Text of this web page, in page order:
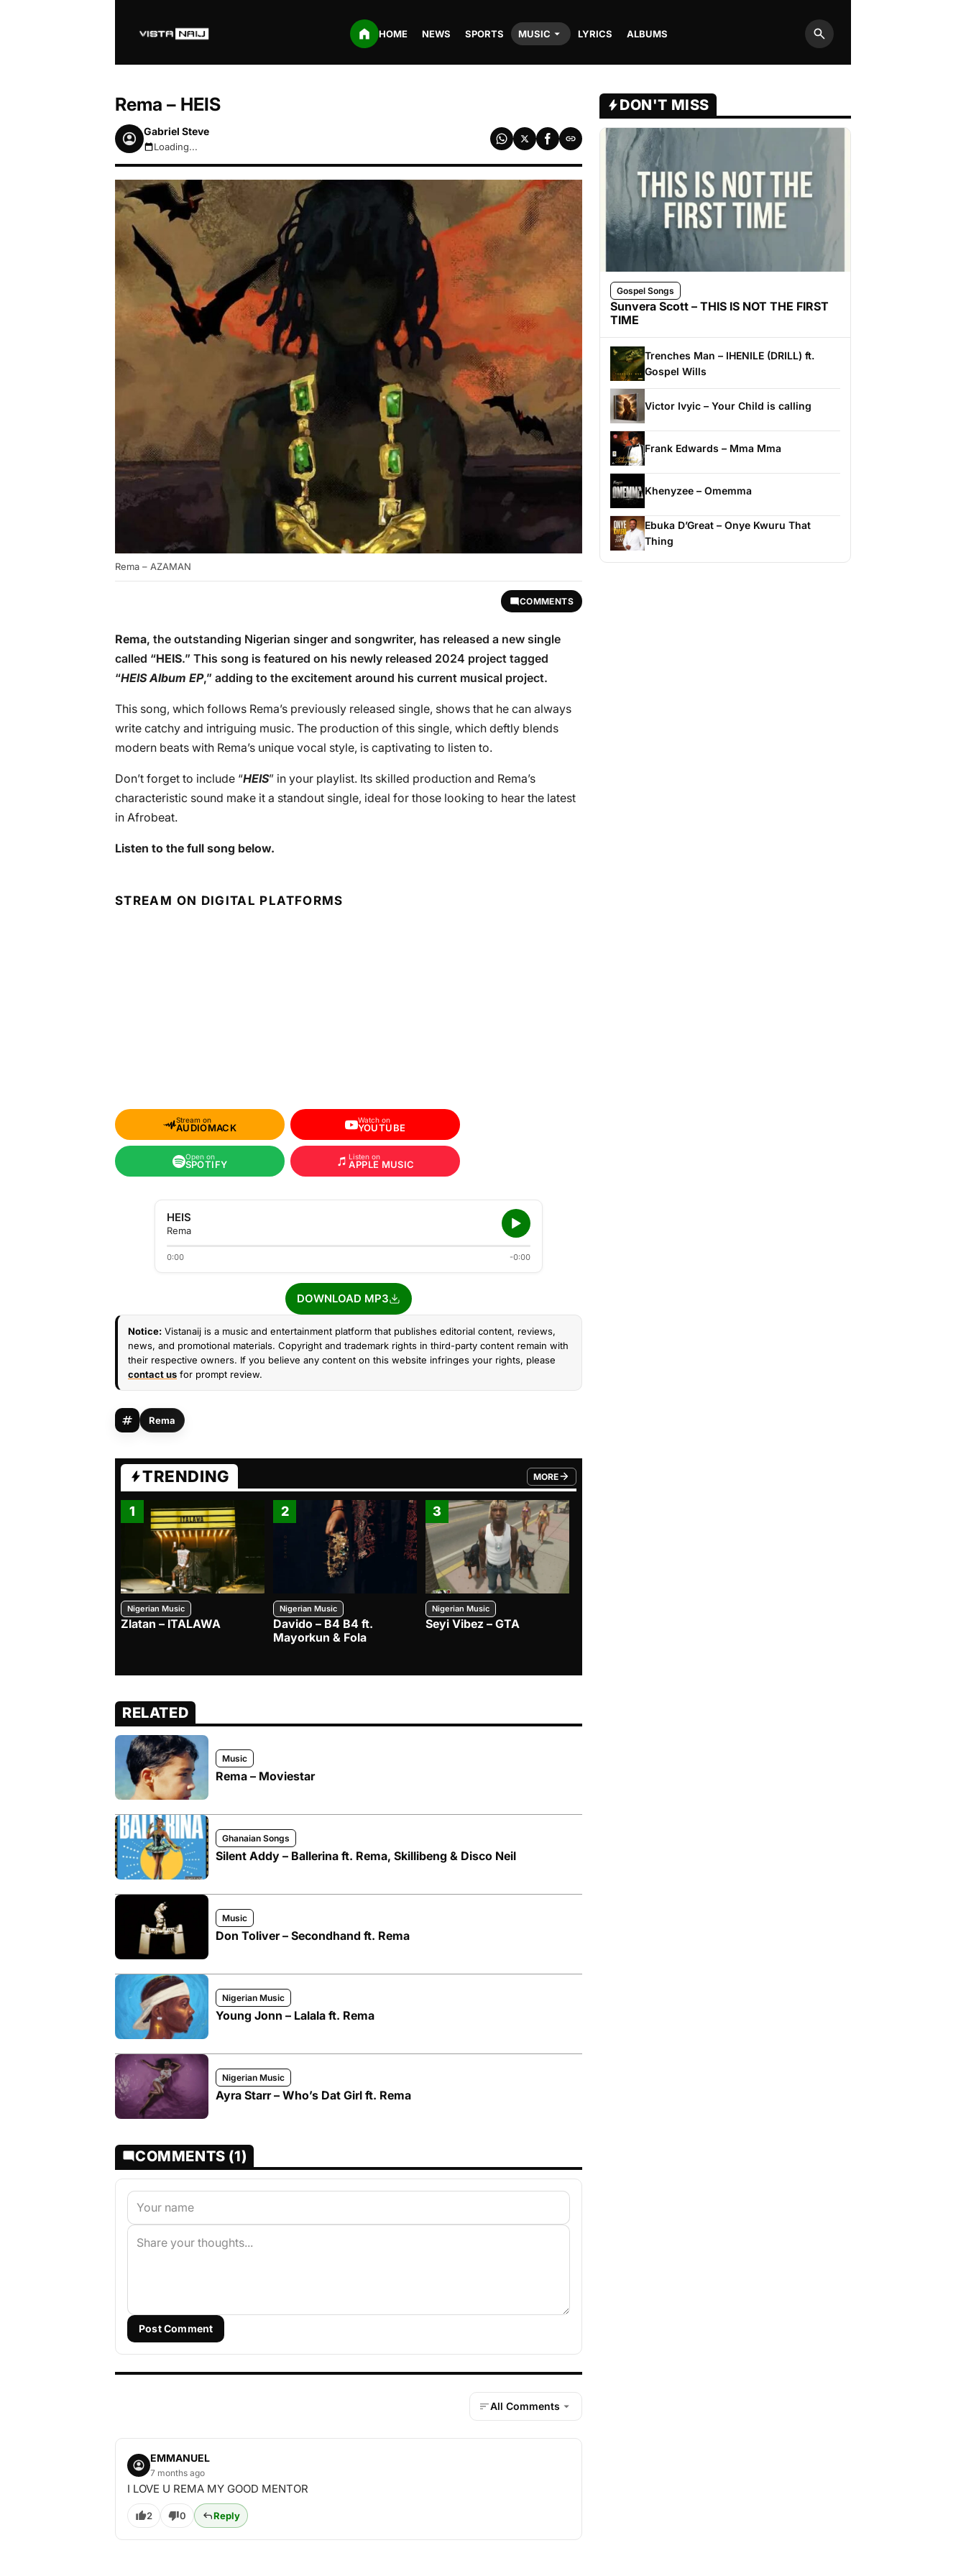
HOME NEWS SPORTS MUSIC LYRICS ALBUMS
Search
Rema – HEIS
Gabriel Steve
August 6, 2026 7:57am
Loading...
Rema – AZAMAN
COMMENTS
Rema, the outstanding Nigerian singer and songwriter, has released a new single
called “HEIS.” This song is featured on his newly released 2024 project tagged
“HEIS Album EP,” adding to the excitement around his current musical project.
This song, which follows Rema’s previously released single, shows that he can always
write catchy and intriguing music. The production of this single, which deftly blends
modern beats with Rema’s unique vocal style, is captivating to listen to.
Don’t forget to include “HEIS” in your playlist. Its skilled production and Rema’s
characteristic sound make it a standout single, ideal for those looking to hear the latest
in Afrobeat.
Listen to the full song below.
STREAM ON DIGITAL PLATFORMS
Stream on
AUDIOMACK
Watch on
YOUTUBE
Open on
SPOTIFY
Listen on
APPLE MUSIC
HEIS
Rema
0:00 -0:00
DOWNLOAD MP3
Notice: Vistanaij is a music and entertainment platform that publishes editorial content, reviews,
news, and promotional materials. Copyright and trademark rights in third-party content remain with
their respective owners. If you believe any content on this website infringes your rights, please
contact us for prompt review.
Rema
TRENDING MORE
FROM TRENDING CATEGORY
1
Nigerian Music
Zlatan – ITALAWA
2
Nigerian Music
Davido – B4 B4 ft.
Mayorkun & Fola
3
Nigerian Music
Seyi Vibez – GTA
RELATED
Music
Rema – Moviestar
Ghanaian Songs
Silent Addy – Ballerina ft. Rema, Skillibeng & Disco Neil
Music
Don Toliver – Secondhand ft. Rema
Nigerian Music
Young Jonn – Lalala ft. Rema
Nigerian Music
Ayra Starr – Who’s Dat Girl ft. Rema
COMMENTS (1)
Post Comment
All Comments
EMMANUEL
7 months ago
I LOVE U REMA MY GOOD MENTOR
2 0 Reply
DON'T MISS
Gospel Songs
Sunvera Scott – THIS IS NOT THE FIRST
TIME
Trenches Man – IHENILE (DRILL) ft.
Gospel Wills
Victor Ivyic – Your Child is calling
Frank Edwards – Mma Mma
Khenyzee – Omemma
Ebuka D’Great – Onye Kwuru That
Thing